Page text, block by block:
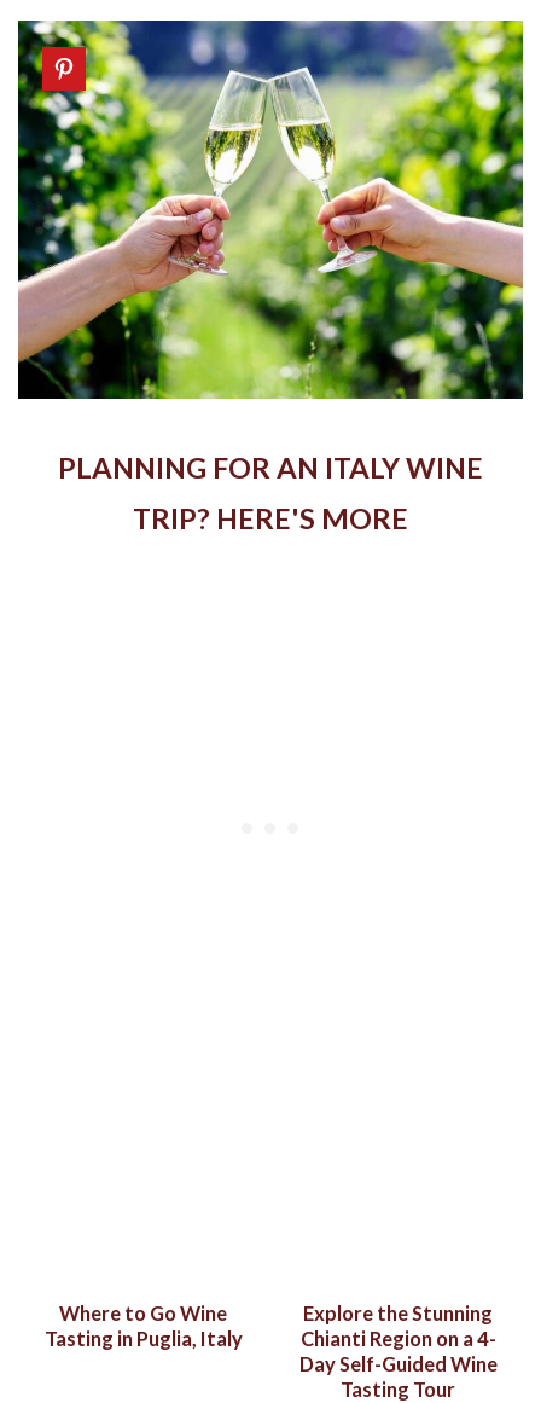
PLANNING FOR AN ITALY WINE
TRIP? HERE'S MORE
Where to Go Wine
Tasting in Puglia, Italy
Explore the Stunning
Chianti Region on a 4-
Day Self-Guided Wine
Tasting Tour